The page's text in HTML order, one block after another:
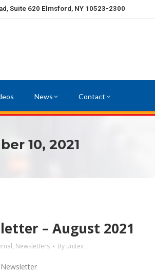
Suite 620 Elmsford, NY 10523-2300
News Contact
10, 2021
– August 2021
, Newsletters By unitex